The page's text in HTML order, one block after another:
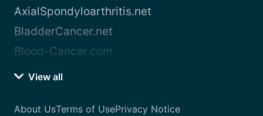
AxialSpondyloarthritis.net
BladderCancer.net
Blood-Cancer.com
View all
About UsTerms of UsePrivacy Notice